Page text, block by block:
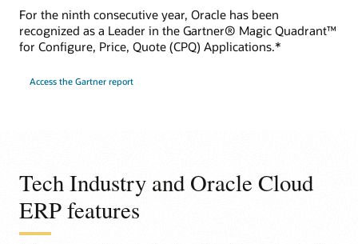
For the ninth consecutive year, Oracle has been
recognized as a Leader in the Gartner® Magic Quadrant™
for Configure, Price, Quote (CPQ) Applications.*
Access the Gartner report
Tech Industry and Oracle Cloud
ERP features